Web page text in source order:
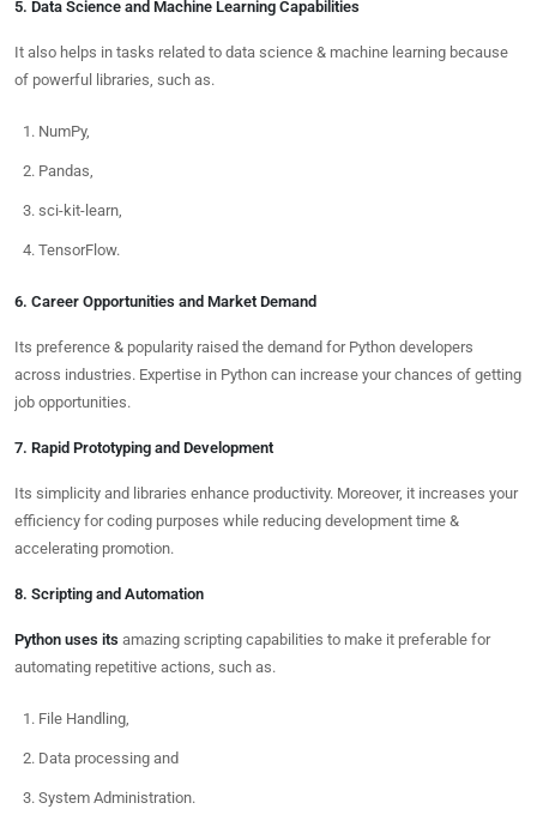
5. Data Science and Machine Learning Capabilities
It also helps in tasks related to data science & machine learning because
of powerful libraries, such as.
NumPy,
Pandas,
sci-kit-learn,
TensorFlow.
6. Career Opportunities and Market Demand
Its preference & popularity raised the demand for Python developers
across industries. Expertise in Python can increase your chances of getting
job opportunities.
7. Rapid Prototyping and Development
Its simplicity and libraries enhance productivity. Moreover, it increases your
efficiency for coding purposes while reducing development time &
accelerating promotion.
8. Scripting and Automation
Python uses its amazing scripting capabilities to make it preferable for
automating repetitive actions, such as.
File Handling,
Data processing and
System Administration.